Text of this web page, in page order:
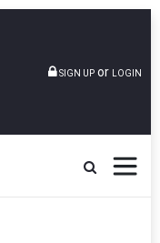
SIGN UP or LOGIN